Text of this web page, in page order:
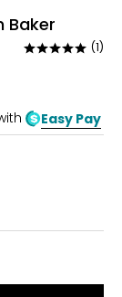
Baker
Rated
of
5
(1)
Easy Pay